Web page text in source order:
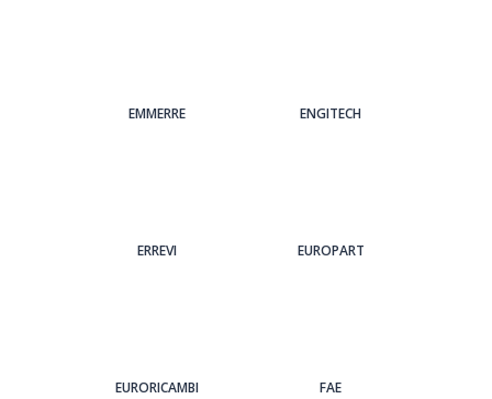
EMMERRE ENGITECH
ERREVI EUROPART
EURORICAMBI FAE